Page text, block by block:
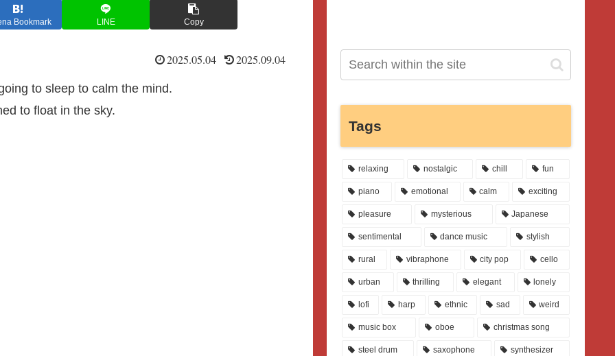
Bookmark LINE Copy
2025.05.04 2025.09.04
to sleep to calm the mind.
to float in the sky.
Tags
relaxing nostalgic chill fun
piano emotional calm exciting
pleasure mysterious Japanese
sentimental dance music stylish
rural vibraphone city pop cello
urban thrilling elegant lonely
lofi harp ethnic sad weird
music box oboe christmas song
steel drum saxophone synthesizer